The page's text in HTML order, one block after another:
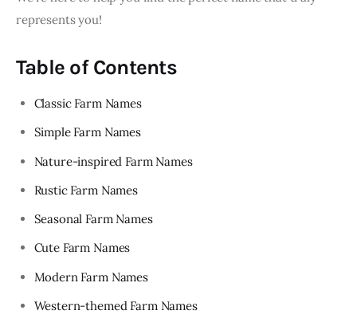
represents you!
Table of Contents
Classic Farm Names
Simple Farm Names
Nature-inspired Farm Names
Rustic Farm Names
Seasonal Farm Names
Cute Farm Names
Modern Farm Names
Western-themed Farm Names